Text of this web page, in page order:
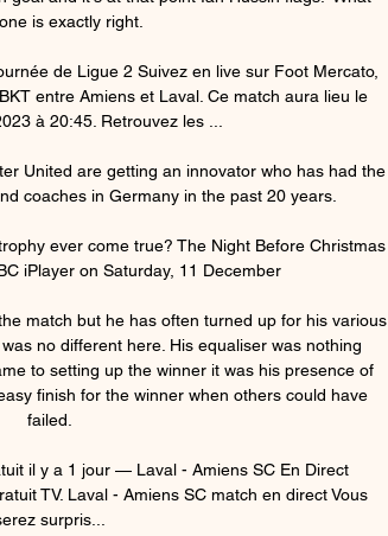
is exactly right.
de Ligue 2 Suivez en live sur Foot Mercato,
entre Amiens et Laval. Ce match aura lieu le
à 20:45. Retrouvez les ...
United are getting an innovator who has had the
coaches in Germany in the past 20 years.
ever come true? The Night Before Christmas
iPlayer on Saturday, 11 December
match but he has often turned up for his various
no different here. His equaliser was nothing
to setting up the winner it was his presence of
finish for the winner when others could have
failed.
il y a 1 jour — Laval - Amiens SC En Direct
TV. Laval - Amiens SC match en direct Vous
surpris...